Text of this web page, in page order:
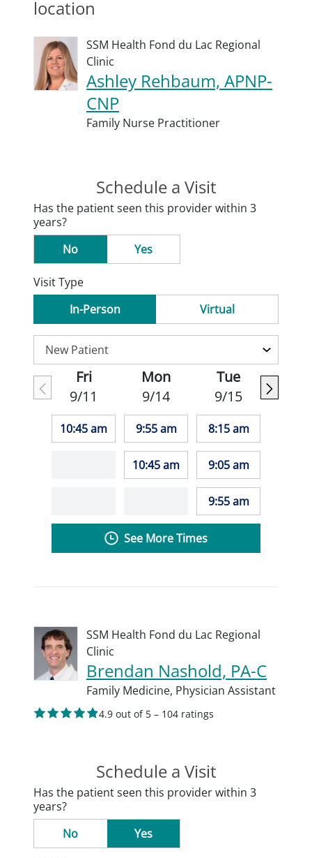
location
SSM Health Fond du Lac Regional
Clinic
Ashley Rehbaum, APNP-
CNP
Family Nurse Practitioner
Schedule a Visit
Has the patient seen this provider within 3
years?
No
Yes
Visit Type
In-Person
Virtual
Fri
9/11
10:45 am
Mon
9/14
9:55 am
10:45 am
Tue
9/15
8:15 am
9:05 am
9:55 am
See More Times
SSM Health Fond du Lac Regional
Clinic
Brendan Nashold, PA-C
Family Medicine, Physician Assistant
4.9 out of 5 – 104 ratings
Schedule a Visit
Has the patient seen this provider within 3
years?
No
Yes